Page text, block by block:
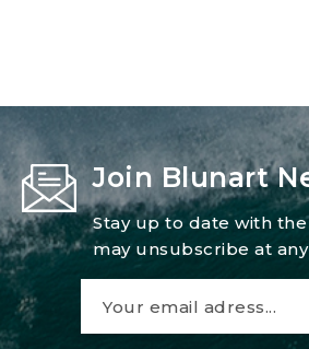
Join Blunart
Stay up to date with the
may unsubscribe at